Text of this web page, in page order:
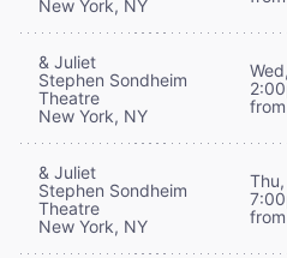
New York, NY
& Juliet
Stephen Sondheim
Theatre
New York, NY
& Juliet
Stephen Sondheim
Theatre
New York, NY